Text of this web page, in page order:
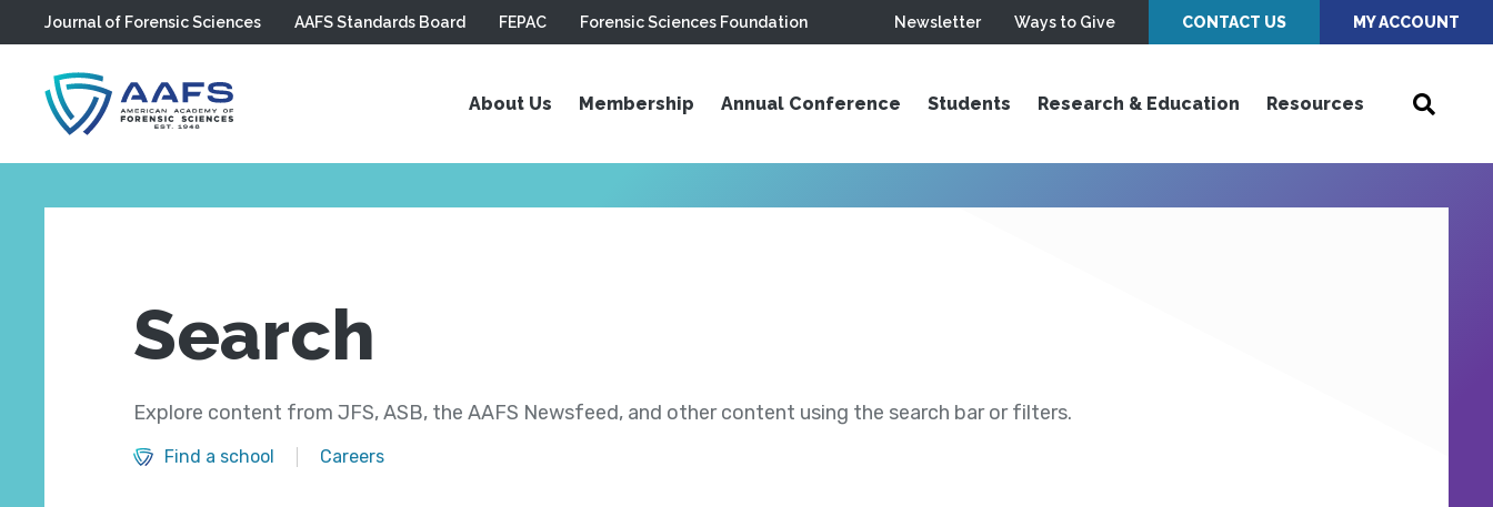
Skip to main content
Journal of Forensic Sciences AAFS Standards Board FEPAC Forensic Sciences Foundation Newsletter Ways to Give CONTACT US MY ACCOUNT
About Us Membership Annual Conference Students Research & Education Resources
Search
Explore content from JFS, ASB, the AAFS Newsfeed, and other content using the search bar or filters.
Find a school Careers